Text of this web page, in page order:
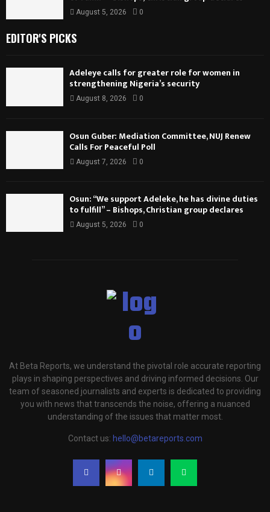
August 5, 2026 0
EDITOR'S PICKS
Adeleye calls for greater role for women in
strengthening Nigeria’s security
August 8, 2026 0
Osun Guber: Mediation Committee, NUJ Renew
Calls For Peaceful Poll
August 7, 2026 0
Osun: “We support Adeleke, he has divine duties
to fulfill” – Bishops, Christian group declares
August 5, 2026 0
At Beta Reports, we understand the pivotal role accurate reporting
plays in shaping perspectives and driving informed decisions. Our
team of seasoned journalists and experts is dedicated to providing
you with news that transcends the noise, offering a nuanced
understanding of the issues that matter most.
Contact us: hello@betareports.com